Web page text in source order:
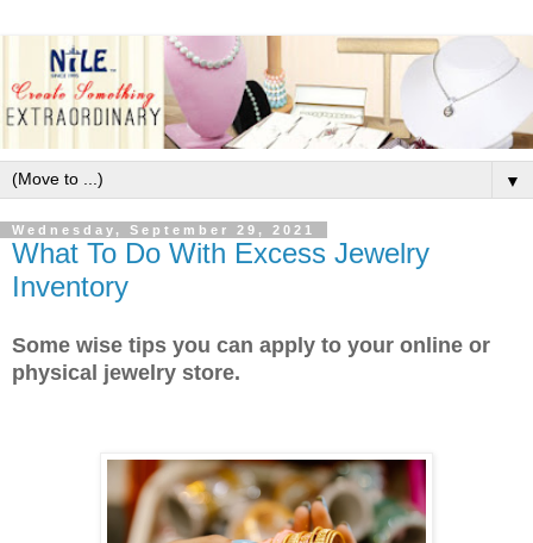
▼
Wednesday, September 29, 2021
What To Do With Excess Jewelry
Inventory
Some wise tips you can apply to your online or
physical jewelry store.